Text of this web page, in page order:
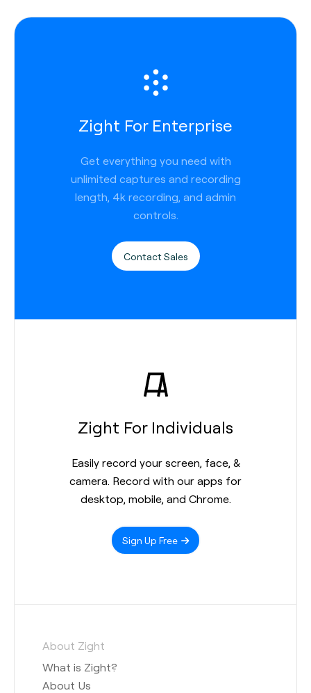
Zight For Enterprise
Get everything you need with
unlimited captures and recording
length, 4k recording, and admin
controls.
Contact Sales
Zight For Individuals
Easily record your screen, face, &
camera. Record with our apps for
desktop, mobile, and Chrome.
Sign Up Free
About Zight
What is Zight?
About Us